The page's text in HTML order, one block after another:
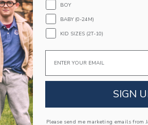
BOY
BABY (0-24M)
KID SIZES (2T-10)
Email
SIGN
Please send me marketing emails from